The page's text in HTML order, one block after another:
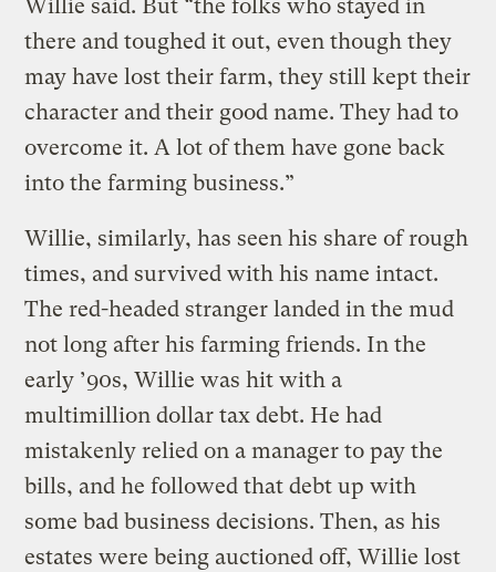
Willie said. But “the folks who stayed in
there and toughed it out, even though they
may have lost their farm, they still kept their
character and their good name. They had to
overcome it. A lot of them have gone back
into the farming business.”
Willie, similarly, has seen his share of rough
times, and survived with his name intact.
The red-headed stranger landed in the mud
not long after his farming friends. In the
early ’90s, Willie was hit with a
multimillion dollar tax debt. He had
mistakenly relied on a manager to pay the
bills, and he followed that debt up with
some bad business decisions. Then, as his
estates were being auctioned off, Willie lost